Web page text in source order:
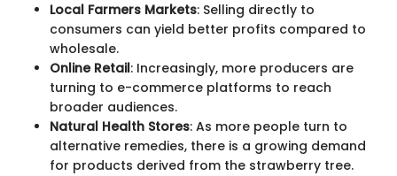
Local Farmers Markets: Selling directly to
consumers can yield better profits compared to
wholesale.
Online Retail: Increasingly, more producers are
turning to e-commerce platforms to reach
broader audiences.
Natural Health Stores: As more people turn to
alternative remedies, there is a growing demand
for products derived from the strawberry tree.